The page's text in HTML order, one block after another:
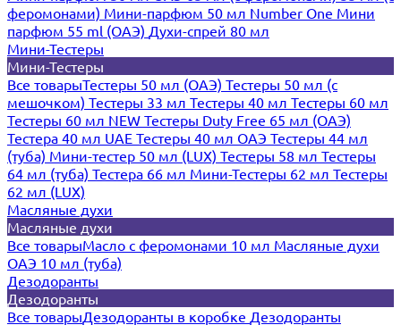
феромонами) Мини-парфюм 50 мл Number One Мини
парфюм 55 ml (ОАЭ) Духи-спрей 80 мл
Мини-Тестеры
Мини-Тестеры
Все товарыТестеры 50 мл (ОАЭ) Тестеры 50 мл (с
мешочком) Тестеры 33 мл Тестеры 40 мл Тестеры 60 мл
Тестеры 60 мл NEW Тестеры Duty Free 65 мл (ОАЭ)
Тестера 40 мл UAE Тестеры 40 мл ОАЭ Тестеры 44 мл
(туба) Мини-тестер 50 мл (LUX) Тестеры 58 мл Тестеры
64 мл (туба) Тестера 66 мл Мини-Тестеры 62 мл Тестеры
62 мл (LUX)
Масляные духи
Масляные духи
Все товарыМасло с феромонами 10 мл Масляные духи
ОАЭ 10 мл (туба)
Дезодоранты
Дезодоранты
Все товарыДезодоранты в коробке Дезодоранты